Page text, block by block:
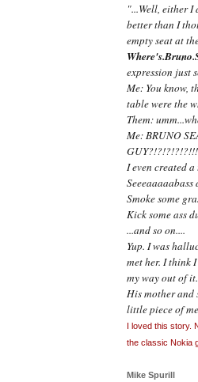
"...Well, either I
better than I
empty seat at
expression just
Me: You know,
table were the
Them:
Me: BRUNO
I even created
Smoke some
Kick some ass
...and so on....
Yup. I was
met her. I think
my way out of
His mother and
little piece of
I loved this story.
the classic Nokia
Mike Spurill